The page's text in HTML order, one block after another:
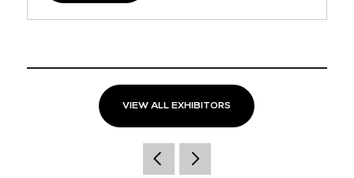
VIEW ALL EXHIBITORS